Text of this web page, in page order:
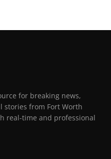
for breaking news,
from Fort Worth
real-time and professional